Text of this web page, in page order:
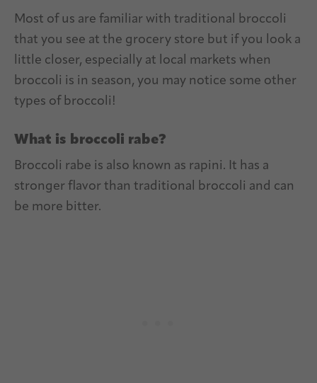
Most of us are familiar with traditional broccoli
that you see at the grocery store but if you look a
little closer, especially at local markets when
broccoli is in season, you may notice some other
types of broccoli!
What is broccoli rabe?
Broccoli rabe is also known as rapini. It has a
stronger flavor than traditional broccoli and can
be more bitter.